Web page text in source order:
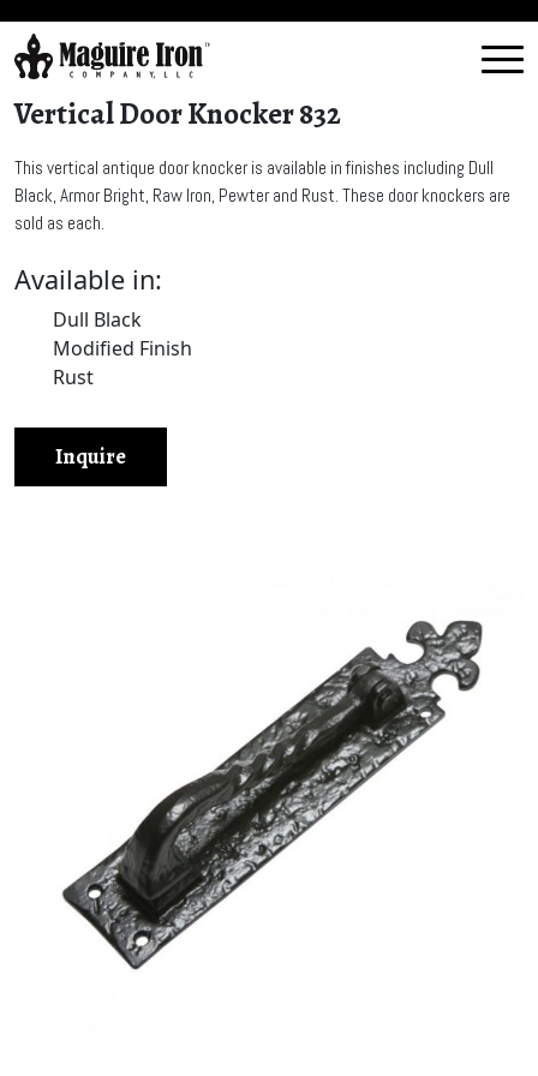
Vertical Door Knocker 832
This vertical antique door knocker is available in finishes including Dull
Black, Armor Bright, Raw Iron, Pewter and Rust. These door knockers are
sold as each.
Available in:
Dull Black
Modified Finish
Rust
Inquire